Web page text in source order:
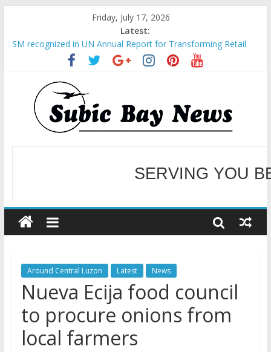
Friday, July 17, 2026
Latest:
SM recognized in UN Annual Report for Transforming Retail
Spaces into Platforms for Global Causes
Subic Bay News Vol 19 No 25
Inter-Agency Meeting Tackles Next Steps for Subic E-Waste
Shipments
SBMA Hosts U.S. Business Mission to promote partnership
and growth in Subic Bay
BCDA launches inaugural Ecozones Color Run Fest across four
WELCOME TO OUR
SERVING YOU
Around Central Luzon Latest News
Nueva Ecija food council
to procure onions from
local farmers